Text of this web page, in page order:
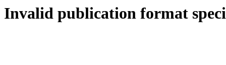
Invalid publication format